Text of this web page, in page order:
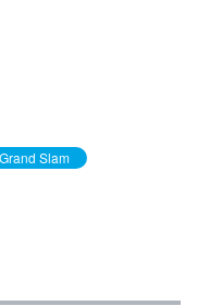
Grand Slam